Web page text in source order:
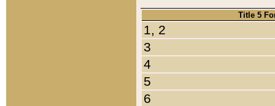
Title 5
1, 2
3
4
5
6